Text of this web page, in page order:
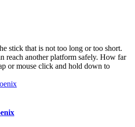
stick that is not too long or too short.
reach another platform safely. How far
or mouse click and hold down to